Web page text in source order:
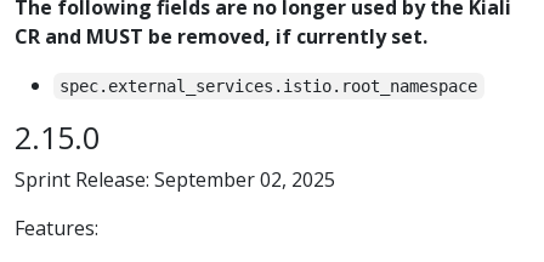
The following fields are no longer used by the Kiali
CR and MUST be removed, if currently set.
spec.external_services.istio.root_namespace
2.15.0
Sprint Release: September 02, 2025
Features: